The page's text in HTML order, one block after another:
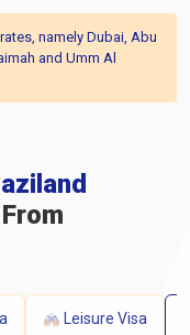
namely Dubai, Abu
and Umm Al
Leisure Visa